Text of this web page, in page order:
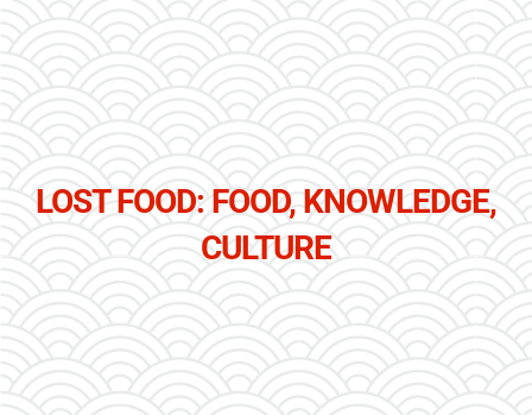
LOST FOOD: FOOD, KNOWLEDGE,
CULTURE